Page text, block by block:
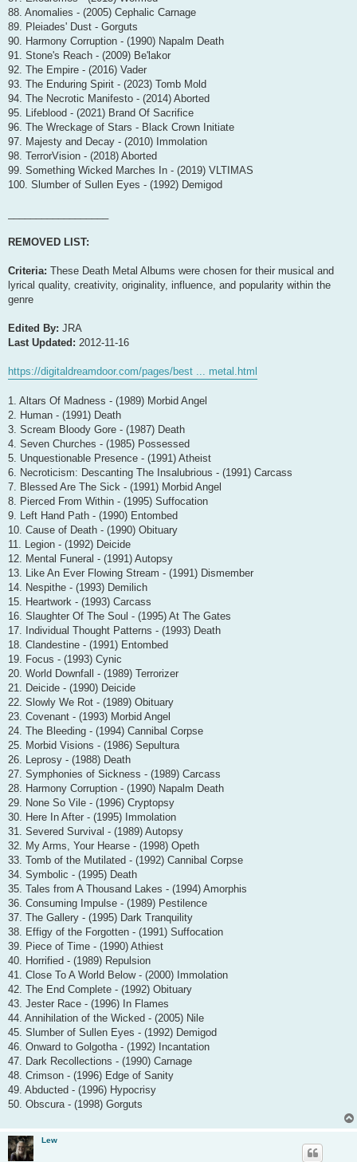
88. Anomalies - (2005) Cephalic Carnage
89. Pleiades' Dust - Gorguts
90. Harmony Corruption - (1990) Napalm Death
91. Stone's Reach - (2009) Be'lakor
92. The Empire - (2016) Vader
93. The Enduring Spirit - (2023) Tomb Mold
94. The Necrotic Manifesto - (2014) Aborted
95. Lifeblood - (2021) Brand Of Sacrifice
96. The Wreckage of Stars - Black Crown Initiate
97. Majesty and Decay - (2010) Immolation
98. TerrorVision - (2018) Aborted
99. Something Wicked Marches In - (2019) VLTIMAS
100. Slumber of Sullen Eyes - (1992) Demigod
REMOVED LIST:
Criteria: These Death Metal Albums were chosen for their musical and
lyrical quality, creativity, originality, influence, and popularity within the
genre
Edited By: JRA
Last Updated: 2012-11-16
https://digitaldreamdoor.com/pages/best ... metal.html
1. Altars Of Madness - (1989) Morbid Angel
2. Human - (1991) Death
3. Scream Bloody Gore - (1987) Death
4. Seven Churches - (1985) Possessed
5. Unquestionable Presence - (1991) Atheist
6. Necroticism: Descanting The Insalubrious - (1991) Carcass
7. Blessed Are The Sick - (1991) Morbid Angel
8. Pierced From Within - (1995) Suffocation
9. Left Hand Path - (1990) Entombed
10. Cause of Death - (1990) Obituary
11. Legion - (1992) Deicide
12. Mental Funeral - (1991) Autopsy
13. Like An Ever Flowing Stream - (1991) Dismember
14. Nespithe - (1993) Demilich
15. Heartwork - (1993) Carcass
16. Slaughter Of The Soul - (1995) At The Gates
17. Individual Thought Patterns - (1993) Death
18. Clandestine - (1991) Entombed
19. Focus - (1993) Cynic
20. World Downfall - (1989) Terrorizer
21. Deicide - (1990) Deicide
22. Slowly We Rot - (1989) Obituary
23. Covenant - (1993) Morbid Angel
24. The Bleeding - (1994) Cannibal Corpse
25. Morbid Visions - (1986) Sepultura
26. Leprosy - (1988) Death
27. Symphonies of Sickness - (1989) Carcass
28. Harmony Corruption - (1990) Napalm Death
29. None So Vile - (1996) Cryptopsy
30. Here In After - (1995) Immolation
31. Severed Survival - (1989) Autopsy
32. My Arms, Your Hearse - (1998) Opeth
33. Tomb of the Mutilated - (1992) Cannibal Corpse
34. Symbolic - (1995) Death
35. Tales from A Thousand Lakes - (1994) Amorphis
36. Consuming Impulse - (1989) Pestilence
37. The Gallery - (1995) Dark Tranquility
38. Effigy of the Forgotten - (1991) Suffocation
39. Piece of Time - (1990) Athiest
40. Horrified - (1989) Repulsion
41. Close To A World Below - (2000) Immolation
42. The End Complete - (1992) Obituary
43. Jester Race - (1996) In Flames
44. Annihilation of the Wicked - (2005) Nile
45. Slumber of Sullen Eyes - (1992) Demigod
46. Onward to Golgotha - (1992) Incantation
47. Dark Recollections - (1990) Carnage
48. Crimson - (1996) Edge of Sanity
49. Abducted - (1996) Hypocrisy
50. Obscura - (1998) Gorguts
Lew